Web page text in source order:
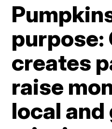
purpose:
creates
raise
local and